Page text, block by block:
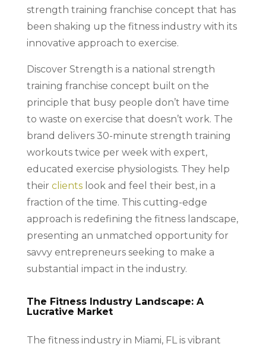
strength training franchise concept that has
been shaking up the fitness industry with its
innovative approach to exercise.
Discover Strength is a national strength
training franchise concept built on the
principle that busy people don’t have time
to waste on exercise that doesn’t work. The
brand delivers 30-minute strength training
workouts twice per week with expert,
educated exercise physiologists. They help
their clientslook and feel their best, in a
fraction of the time. This cutting-edge
approach is redefining the fitness landscape,
presenting an unmatched opportunity for
savvy entrepreneurs seeking to make a
substantial impact in the industry.
The Fitness Industry Landscape: A
Lucrative Market
The fitness industry in Miami, FL is vibrant